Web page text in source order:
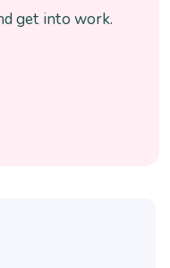
get into work.